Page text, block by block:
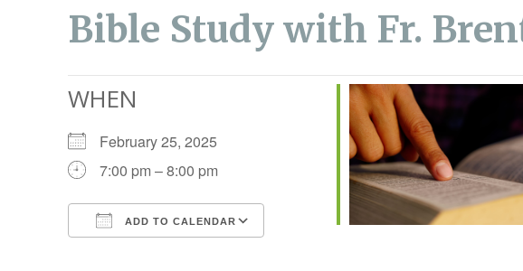
Bible Study with Fr.
WHEN
February 25, 2025
7:00 pm – 8:00 pm
ADD TO CALENDAR